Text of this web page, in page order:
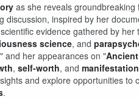
as she reveals groundbreaking
discussion, inspired by her
evidence gathered by her
science, and
" and her appearances on "
, self-worth, and manifestation
and explore opportunities to
.